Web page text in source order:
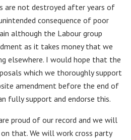
are not destroyed after years of
consequence of poor
although the Labour group
as it takes money that we
elsewhere. I would hope that the
which we thoroughly support
amendment before the end of
fully support and endorse this.
proud of our record and we will
that. We will work cross party